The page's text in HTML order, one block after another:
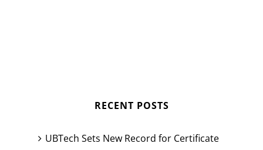
RECENT POSTS
UBTech Sets New Record for Certificate